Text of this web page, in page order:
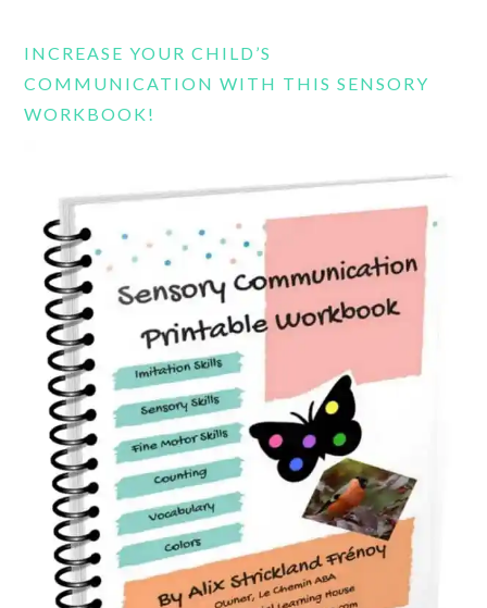
INCREASE YOUR CHILD’S
COMMUNICATION WITH THIS SENSORY
WORKBOOK!